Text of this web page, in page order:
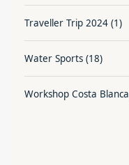
Traveller Trip 2024 (1)
Water Sports (18)
Workshop Costa Blanca